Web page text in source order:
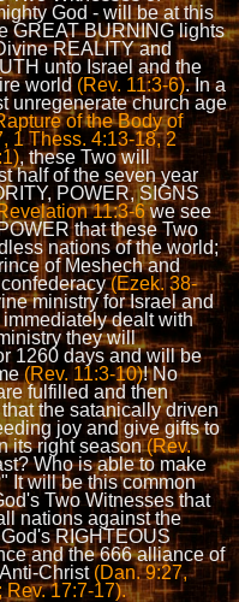
God - will be at this
GREAT BURNING lights
REALITY and
unto Israel and the
world (Rev. 11:3-6). In a
unregenerate church age
of the Body of
1 Thess. 4:13-18, 2
, these Two will
half of the seven year
POWER, SIGNS
11:3-6we see
that these Two
nations of the world;
of Meshech and
(Ezek. 38-
ministry for Israel and
dealt with
they will
1260 days and will be
(Rev. 11:3-10)! No
fulfilled and then
the satanically driven
joy and give gifts to
its right season(Rev.
Who is able to make
It will be this common
Two Witnesses that
nations against the
RIGHTEOUS
and the 666 alliance of
Christ (Dan. 9:27,
Rev. 17:7-17).